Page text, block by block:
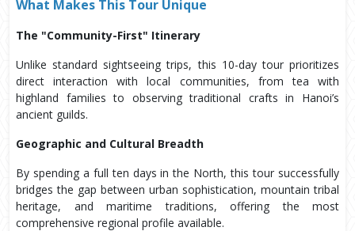
What Makes This Tour Unique
The "Community-First" Itinerary
Unlike standard sightseeing trips, this 10-day tour prioritizes
direct interaction with local communities, from tea with
highland families to observing traditional crafts in Hanoi’s
ancient guilds.
Geographic and Cultural Breadth
By spending a full ten days in the North, this tour successfully
bridges the gap between urban sophistication, mountain tribal
heritage, and maritime traditions, offering the most
comprehensive regional profile available.